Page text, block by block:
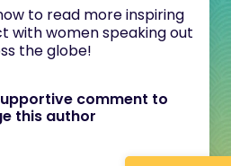
to read more inspiring
with women speaking out
the globe!
comment to
this author